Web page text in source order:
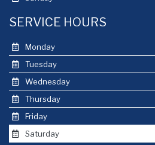
SERVICE HOURS
Monday
Tuesday
Wednesday
Thursday
Friday
Saturday